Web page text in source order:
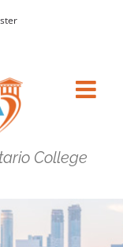
College